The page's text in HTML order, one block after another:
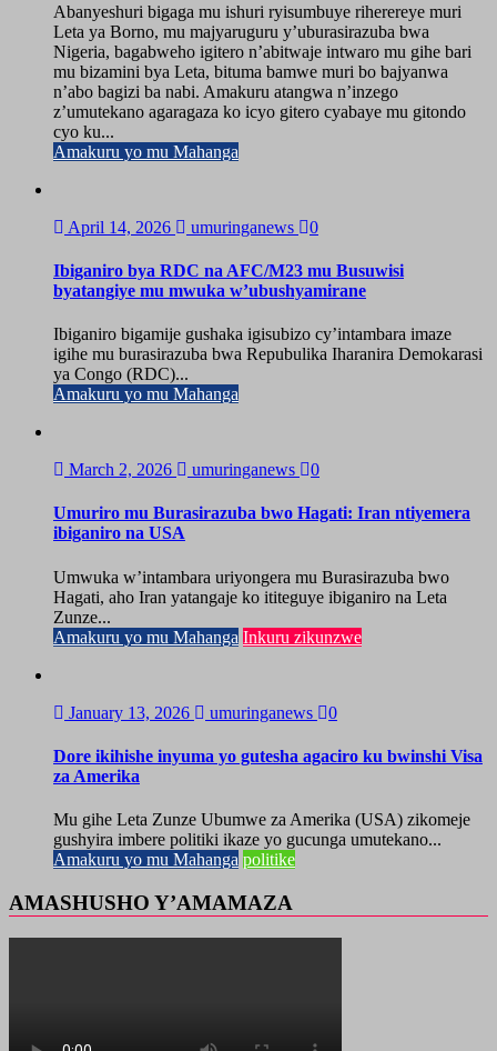
Abanyeshuri bigaga mu ishuri ryisumbuye riherereye muri
Leta ya Borno, mu majyaruguru y’uburasirazuba bwa
Nigeria, bagabweho igitero n’abitwaje intwaro mu gihe bari
mu bizamini bya Leta, bituma bamwe muri bo bajyanwa
n’abo bagizi ba nabi. Amakuru atangwa n’inzego
z’umutekano agaragaza ko icyo gitero cyabaye mu gitondo
cyo ku...
Amakuru yo mu Mahanga
April 14, 2026 umuringanews 0
Ibiganiro bya RDC na AFC/M23 mu Busuwisi
byatangiye mu mwuka w’ubushyamirane
Ibiganiro bigamije gushaka igisubizo cy’intambara imaze
igihe mu burasirazuba bwa Repubulika Iharanira Demokarasi
ya Congo (RDC)...
Amakuru yo mu Mahanga
March 2, 2026 umuringanews 0
Umuriro mu Burasirazuba bwo Hagati: Iran ntiyemera
ibiganiro na USA
Umwuka w’intambara uriyongera mu Burasirazuba bwo
Hagati, aho Iran yatangaje ko ititeguye ibiganiro na Leta
Zunze...
Amakuru yo mu Mahanga Inkuru zikunzwe
January 13, 2026 umuringanews 0
Dore ikihishe inyuma yo gutesha agaciro ku bwinshi Visa
za Amerika
Mu gihe Leta Zunze Ubumwe za Amerika (USA) zikomeje
gushyira imbere politiki ikaze yo gucunga umutekano...
Amakuru yo mu Mahanga politike
AMASHUSHO Y’AMAMAZA